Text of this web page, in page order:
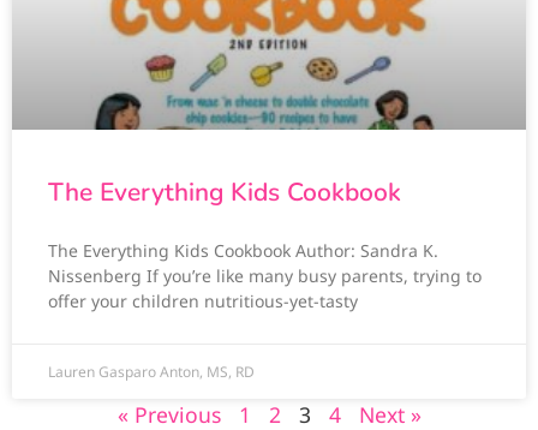
The Everything Kids Cookbook
The Everything Kids Cookbook Author: Sandra K.
Nissenberg If you’re like many busy parents, trying to
offer your children nutritious-yet-tasty
Lauren Gasparo Anton, MS, RD
« Previous 1 2 3 4 Next »